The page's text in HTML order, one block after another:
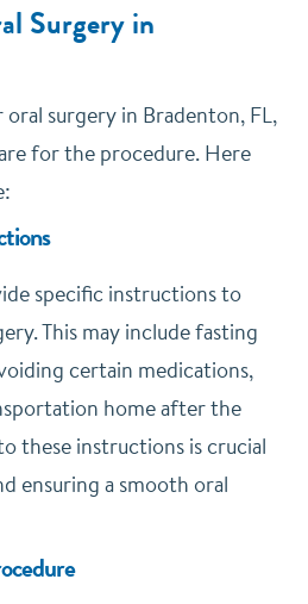
Surgery in
surgery in Bradenton, FL,
for the procedure. Here
specific instructions to
This may include fasting
certain medications,
home after the
these instructions is crucial
ensuring a smooth oral